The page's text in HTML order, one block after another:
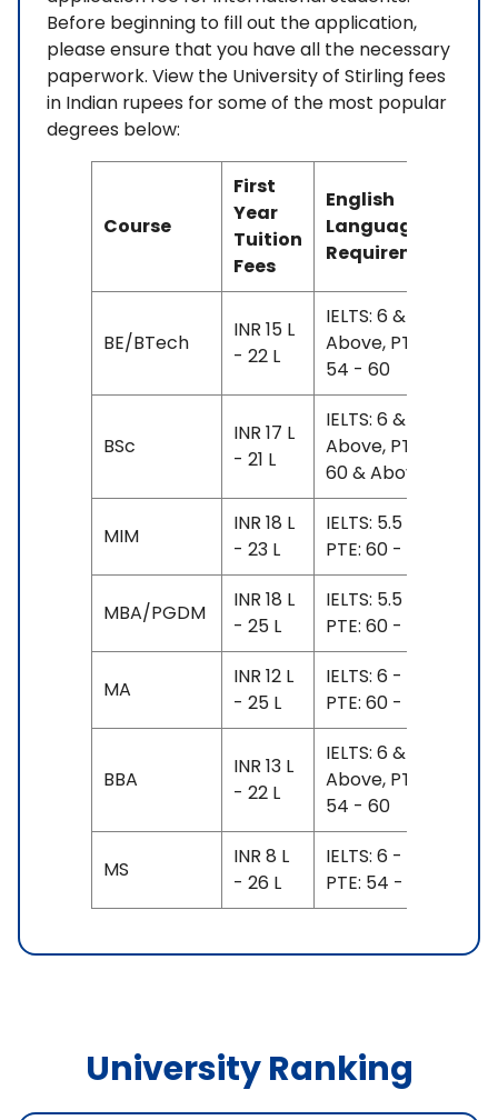
Before beginning to fill out the application,
please ensure that you have all the necessary
paperwork. View the University of Stirling fees
in Indian rupees for some of the most popular
degrees below:
Course
First
Year
Tuition
Fees
English
Language
Requirement
BE/BTech
INR 15 L
- 22 L
IELTS: 6 &
Above, PTE:
54 - 60
BSc
INR 17 L
- 21 L
IELTS: 6 &
Above, PTE:
60 & Above
MIM
INR 18 L
- 23 L
IELTS: 5.5 - 6.5,
PTE: 60 - 62
MBA/PGDM
INR 18 L
- 25 L
IELTS: 5.5 - 6.5,
PTE: 60 - 62
MA
INR 12 L
- 25 L
IELTS: 6 - 7,
PTE: 60 - 67
BBA
INR 13 L
- 22 L
IELTS: 6 &
Above, PTE:
54 - 60
MS
INR 8 L
- 26 L
IELTS: 6 - 6.5,
PTE: 54 - 62
University Ranking